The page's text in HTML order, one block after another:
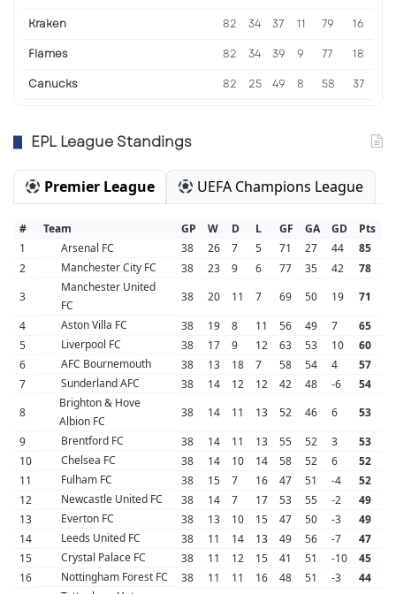
Kraken
82 34 37 11 79
16
Flames
82 34 39 9 77
18
Canucks
82 25 49 8 58 37
EPL League Standings
Premier League UEFA Champions League
# Team GP W D L GF GA GD
Pts
1
Arsenal FC 38 26 7 5 71 27 44
85
2
Manchester City FC 38 23 9 6 77 35 42
78
3
Manchester United
FC
38 20 11 7 69 50 19
71
4
Aston Villa FC 38 19 8 11 56 49 7
65
5
Liverpool FC 38 17 9 12 63 53 10
60
6
AFC Bournemouth 38 13 18 7 58 54 4
57
7
Sunderland AFC 38 14 12 12 42 48 -6
54
8
Brighton & Hove
Albion FC
38 14 11 13 52 46 6
53
9
Brentford FC 38 14 11 13 55 52 3
53
10
Chelsea FC 38 14 10 14 58 52 6
52
11
Fulham FC 38 15 7 16 47 51 -4
52
12
Newcastle United FC 38 14 7 17 53 55 -2
49
13
Everton FC 38 13 10 15 47 50 -3
49
14
Leeds United FC 38 11 14 13 49 56 -7
47
15
Crystal Palace FC 38 11 12 15 41 51 -10
45
16
Nottingham Forest FC 38 11 11 16 48 51 -3
44